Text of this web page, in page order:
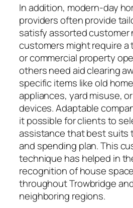
In addition, modern-day
providers often provide
satisfy assorted customer
customers might require a
or commercial property
others need aid clearing
specific items like old
appliances, yard misuse,
devices. Adaptable
it possible for clients to
assistance that best suits
and spending plan. This
technique has helped in
recognition of house
throughout Trowbridge
neighboring regions.